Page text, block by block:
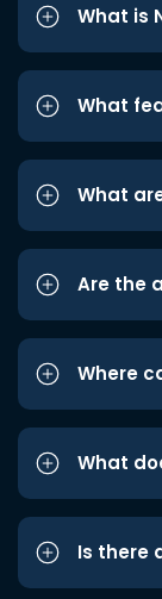
What is
What
What
Are the
Where
What
Is there